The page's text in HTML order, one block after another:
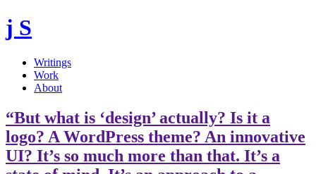
j S
Writings
Work
About
“But what is ‘design’ actually? Is it a
logo? A WordPress theme? An innovative
UI? It’s so much more than that. It’s a